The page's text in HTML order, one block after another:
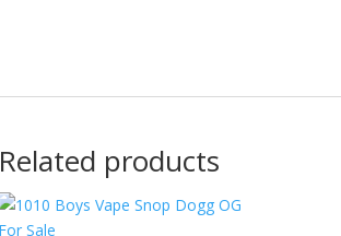
Related products